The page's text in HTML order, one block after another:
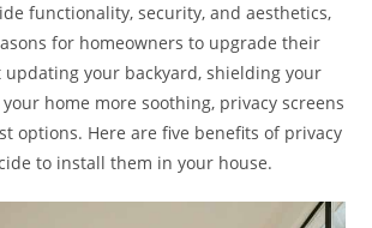
functionality, security, and aesthetics,
for homeowners to upgrade their
updating your backyard, shielding your
home more soothing, privacy screens
options. Here are five benefits of privacy
to install them in your house.